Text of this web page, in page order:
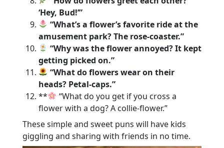
‘Hey, Bud!’”
“What’s a flower’s favorite ride at the
amusement park? The rose-coaster.”
“Why was the flower annoyed? It kept
getting picked on.”
“What do flowers wear on their
heads? Petal-caps.”
**
“What do you get if you cross a
flower with a dog? A collie-flower.”
These simple and sweet puns will have kids
giggling and sharing with friends in no time.